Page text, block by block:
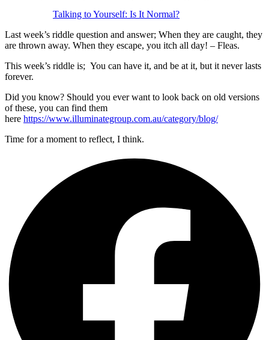
Talking to Yourself: Is It Normal?
Last week’s riddle question and answer; When they are caught, they
are thrown away. When they escape, you itch all day! – Fleas.
This week’s riddle is; You can have it, and be at it, but it never lasts
forever.
Did you know? Should you ever want to look back on old versions
of these, you can find them
here https://www.illuminategroup.com.au/category/blog/
Time for a moment to reflect, I think.